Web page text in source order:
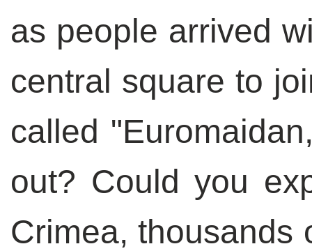
as people arrived
central square to
called
out? Could you
Crimea, thousands